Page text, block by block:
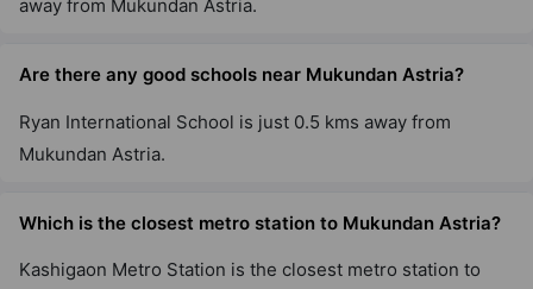
away from Mukundan Astria.
Are there any good schools near Mukundan Astria?
Ryan International School is just 0.5 kms away from
Mukundan Astria.
Which is the closest metro station to Mukundan Astria?
Kashigaon Metro Station is the closest metro station to